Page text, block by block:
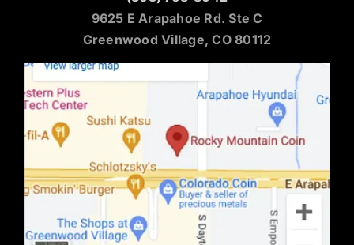
9625 E Arapahoe Rd. Ste C
Greenwood Village, CO 80112